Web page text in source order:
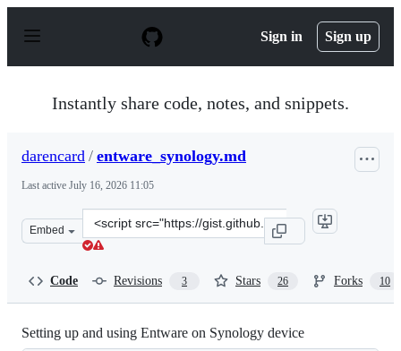
p
Sign in Sign up
Instantly share code, notes, and snippets.
darencard / entware_synology.md
Last active July 16, 2026 11:05
Embed
Clone
this
Code Revisions 3 Stars 26 Forks 10
Setting up and using Entware on Synology device